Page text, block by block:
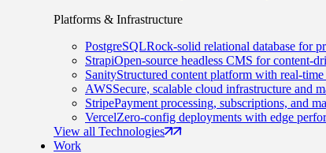
Platforms & Infrastructure
PostgreSQLRock-solid relational database for
StrapiOpen-source headless CMS for content-
SanityStructured content platform with real-
AWSSecure, scalable cloud infrastructure and
StripePayment processing, subscriptions, and
VercelZero-config deployments with edge
View all Technologies
Work